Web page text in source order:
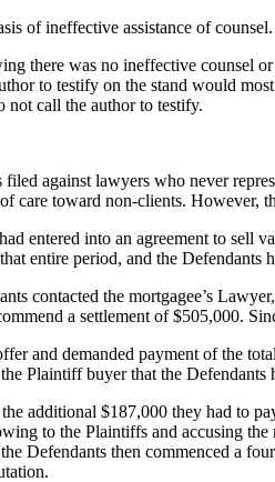
of ineffective assistance of
there was no ineffective counsel
to testify on the stand would
not call the author to testify.
against lawyers who never
care toward non-clients. However,
entered into an agreement to
entire period, and the Defendants
contacted the mortgagee’s
a settlement of $505,000.
and demanded payment of the
Plaintiff buyer that the
additional $187,000 they had to
to the Plaintiffs and accusing
Defendants then commenced a